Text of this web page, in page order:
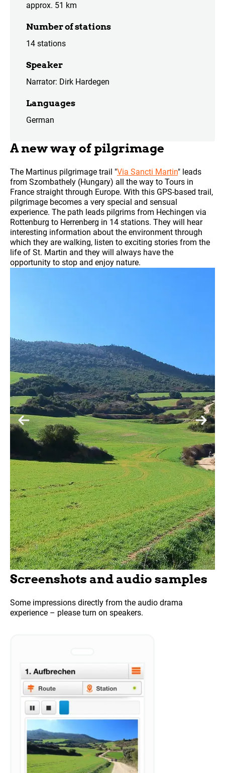
approx. 51 km
Number of stations
14 stations
Speaker
Narrator: Dirk Hardegen
Languages
German
A new way of pilgrimage
The Martinus pilgrimage trail "Via Sancti Martin" leads
from Szombathely (Hungary) all the way to Tours in
France straight through Europe. With this GPS-based trail,
pilgrimage becomes a very special and sensual
experience. The path leads pilgrims from Hechingen via
Rottenburg to Herrenberg in 14 stations. They will hear
interesting information about the environment through
which they are walking, listen to exciting stories from the
life of St. Martin and they will always have the
opportunity to stop and enjoy nature.
Screenshots and audio samples
Some impressions directly from the audio drama
experience – please turn on speakers.